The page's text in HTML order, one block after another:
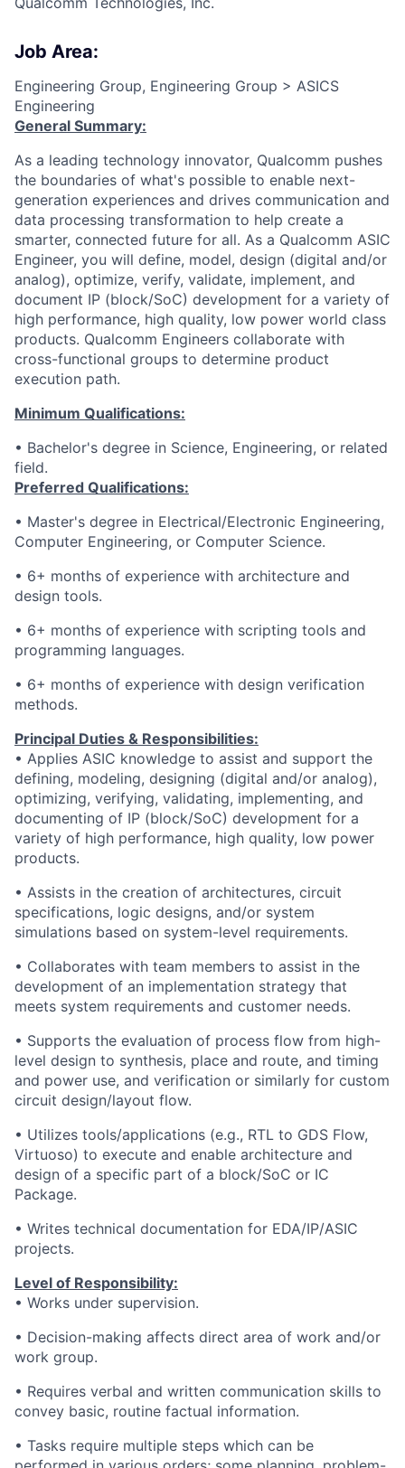
Job Area:
Engineering Group, Engineering Group > ASICS
Engineering
General Summary:
As a leading technology innovator, Qualcomm pushes
the boundaries of what's possible to enable next-
generation experiences and drives communication and
data processing transformation to help create a
smarter, connected future for all. As a Qualcomm ASIC
Engineer, you will define, model, design (digital and/or
analog), optimize, verify, validate, implement, and
document IP (block/SoC) development for a variety of
high performance, high quality, low power world class
products. Qualcomm Engineers collaborate with
cross-functional groups to determine product
execution path.
Minimum Qualifications:
• Bachelor's degree in Science, Engineering, or related
field.
Preferred Qualifications:
• Master's degree in Electrical/Electronic Engineering,
Computer Engineering, or Computer Science.
• 6+ months of experience with architecture and
design tools.
• 6+ months of experience with scripting tools and
programming languages.
• 6+ months of experience with design verification
methods.
Principal Duties & Responsibilities:
• Applies ASIC knowledge to assist and support the
defining, modeling, designing (digital and/or analog),
optimizing, verifying, validating, implementing, and
documenting of IP (block/SoC) development for a
variety of high performance, high quality, low power
products.
• Assists in the creation of architectures, circuit
specifications, logic designs, and/or system
simulations based on system-level requirements.
• Collaborates with team members to assist in the
development of an implementation strategy that
meets system requirements and customer needs.
• Supports the evaluation of process flow from high-
level design to synthesis, place and route, and timing
and power use, and verification or similarly for custom
circuit design/layout flow.
• Utilizes tools/applications (e.g., RTL to GDS Flow,
Virtuoso) to execute and enable architecture and
design of a specific part of a block/SoC or IC
Package.
• Writes technical documentation for EDA/IP/ASIC
projects.
Level of Responsibility:
• Works under supervision.
• Decision-making affects direct area of work and/or
work group.
• Requires verbal and written communication skills to
convey basic, routine factual information.
• Tasks require multiple steps which can be